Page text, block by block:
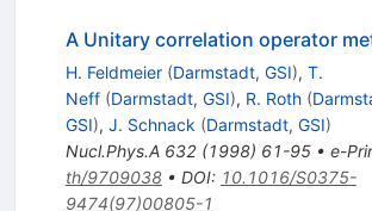
A Unitary correlation operator
H. Feldmeier (Darmstadt, GSI), T.
Neff (Darmstadt, GSI), R. Roth (
GSI), J. Schnack (Darmstadt, GSI)
Nucl.Phys.A 632(1998) 61-95• e-
th/9709038• DOI: 10.1016/S0375-
9474(97)00805-1